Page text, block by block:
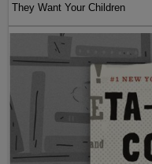
They Want Your Children